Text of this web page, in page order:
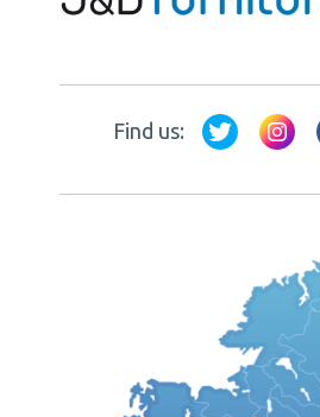
Find us: